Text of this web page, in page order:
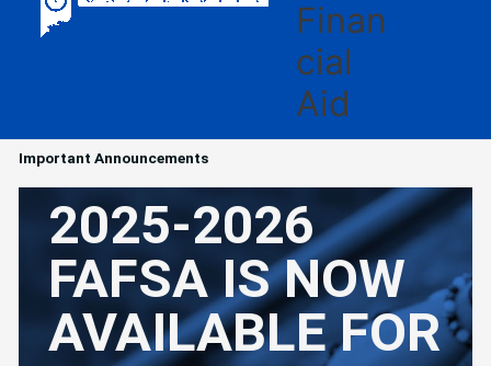
Finan
cial
Aid
Important Announcements
2025-2026
FAFSA IS NOW
AVAILABLE FOR